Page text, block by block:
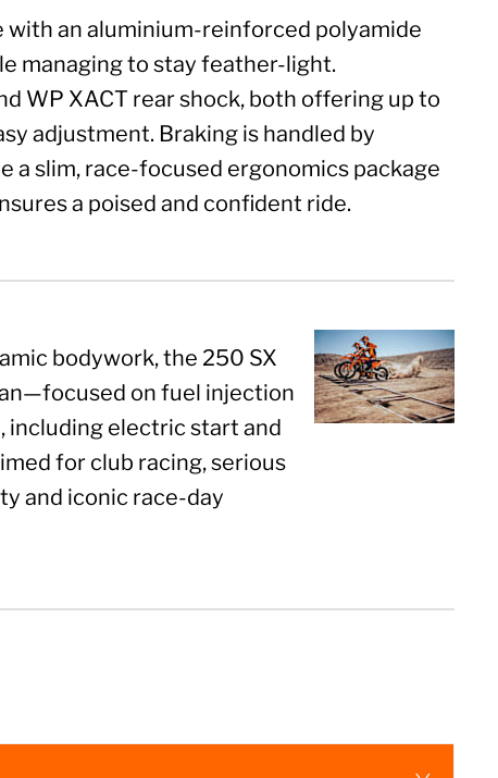
an aluminium-reinforced polyamide
managing to stay feather-light.
WP XACT rear shock, both offering up to
adjustment. Braking is handled by
a slim, race-focused ergonomics package
a poised and confident ride.
bodywork, the 250 SX
on fuel injection
including electric start and
for club racing, serious
and iconic race-day